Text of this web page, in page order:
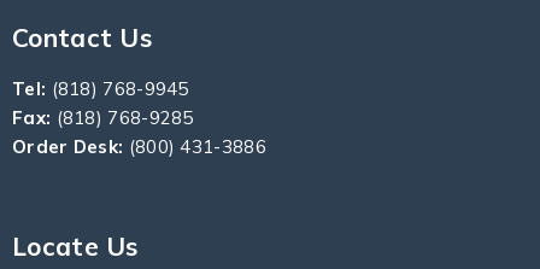
Contact Us
Tel: (818) 768-9945
Fax: (818) 768-9285
Order Desk: (800) 431-3886
Locate Us